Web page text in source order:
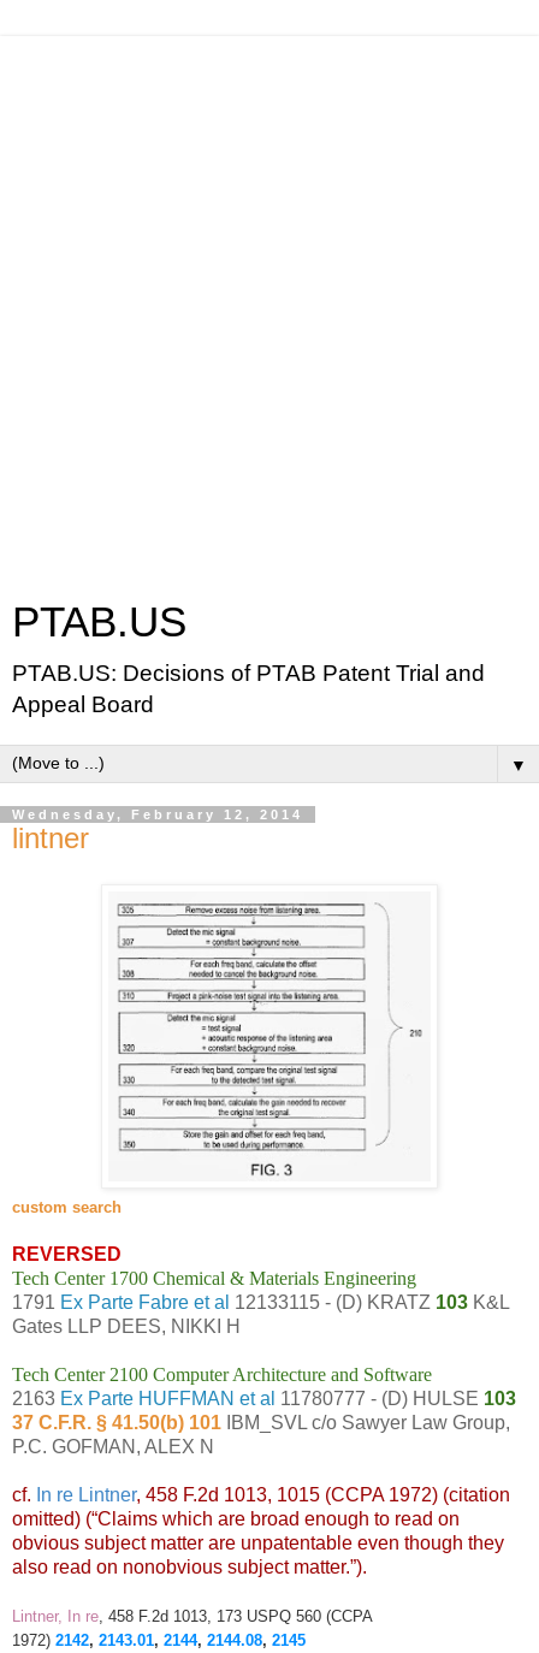
PTAB.US
PTAB.US: Decisions of PTAB Patent Trial and
Appeal Board
▼
Wednesday, February 12, 2014
lintner
custom search
REVERSED
Tech Center 1700 Chemical & Materials Engineering
1791 Ex Parte Fabre et al 12133115 - (D) KRATZ 103 K&L
Gates LLP DEES, NIKKI H
Tech Center 2100 Computer Architecture and Software
2163 Ex Parte HUFFMAN et al 11780777 - (D) HULSE 103
37 C.F.R. § 41.50(b) 101 IBM_SVL c/o Sawyer Law Group,
P.C. GOFMAN, ALEX N
cf. In re Lintner, 458 F.2d 1013, 1015 (CCPA 1972) (citation
omitted) (“Claims which are broad enough to read on
obvious subject matter are unpatentable even though they
also read on nonobvious subject matter.”).
Lintner, In re , 458 F.2d 1013, 173 USPQ 560 (CCPA
1972) 2142, 2143.01, 2144, 2144.08, 2145